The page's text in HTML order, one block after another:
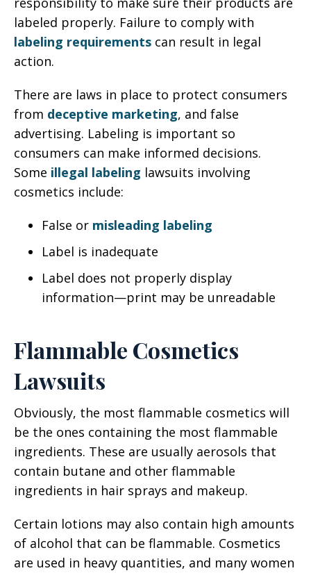
labeled properly. Failure to comply with
labeling requirements can result in legal
action.
There are laws in place to protect consumers
from deceptive marketing, and false
advertising. Labeling is important so
consumers can make informed decisions.
Some illegal labeling lawsuits involving
cosmetics include:
False or misleading labeling
Label is inadequate
Label does not properly display
information—print may be unreadable
Flammable Cosmetics
Lawsuits
Obviously, the most flammable cosmetics will
be the ones containing the most flammable
ingredients. These are usually aerosols that
contain butane and other flammable
ingredients in hair sprays and makeup.
Certain lotions may also contain high amounts
of alcohol that can be flammable. Cosmetics
are used in heavy quantities, and many women